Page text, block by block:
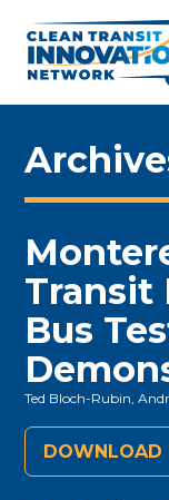
Transit
Bus
Ted Bloch-Rubin,
DOWNLOAD